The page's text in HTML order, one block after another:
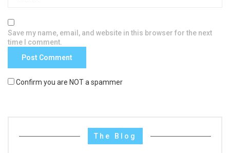
Save my name, email, and website in this browser for the next
time I comment.
Confirm you are NOT a spammer
The Blog